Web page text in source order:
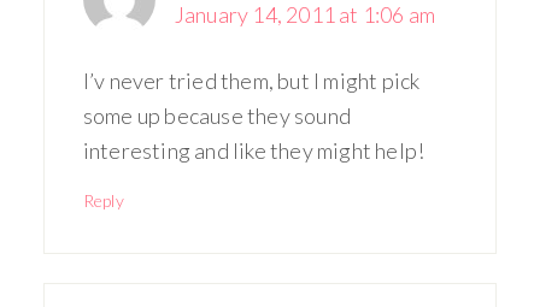
January 14, 2011 at 1:06 am
I’v never tried them, but I might pick
some up because they sound
interesting and like they might help!
Reply